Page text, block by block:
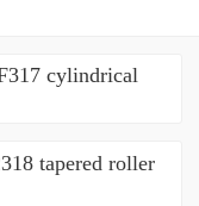
cylindrical
tapered roller